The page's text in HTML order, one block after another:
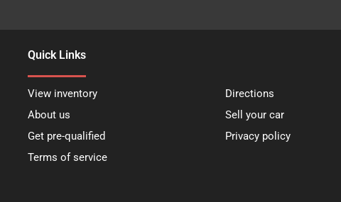
Quick Links
View inventory
Directions
About us
Sell your car
Get pre-qualified
Privacy policy
Terms of service